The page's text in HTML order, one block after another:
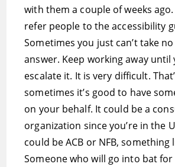
with them a couple of weeks
refer people to the accessibility
Sometimes you just can’t take
answer. Keep working away until
escalate it. It is very difficult.
sometimes it’s good to have
on your behalf. It could be a
organization since you’re in the
could be ACB or NFB, something
Someone who will go into bat for